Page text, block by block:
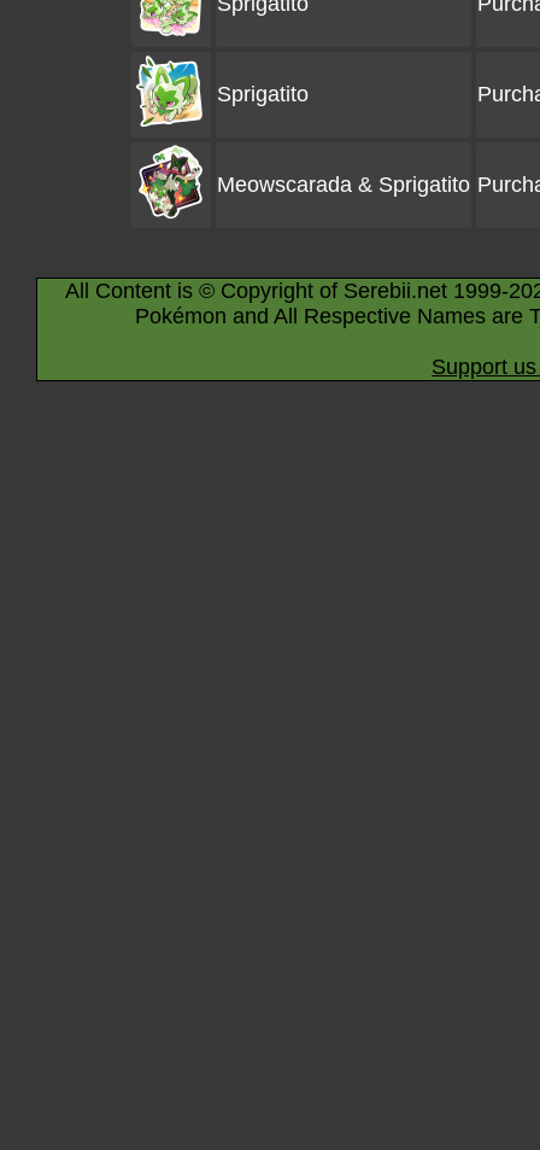
Sprigatito
Meowscarada & Sprigatito
All Content is © Copyright of Serebii.net 1999-
Pokémon and All Respective Names are
Support